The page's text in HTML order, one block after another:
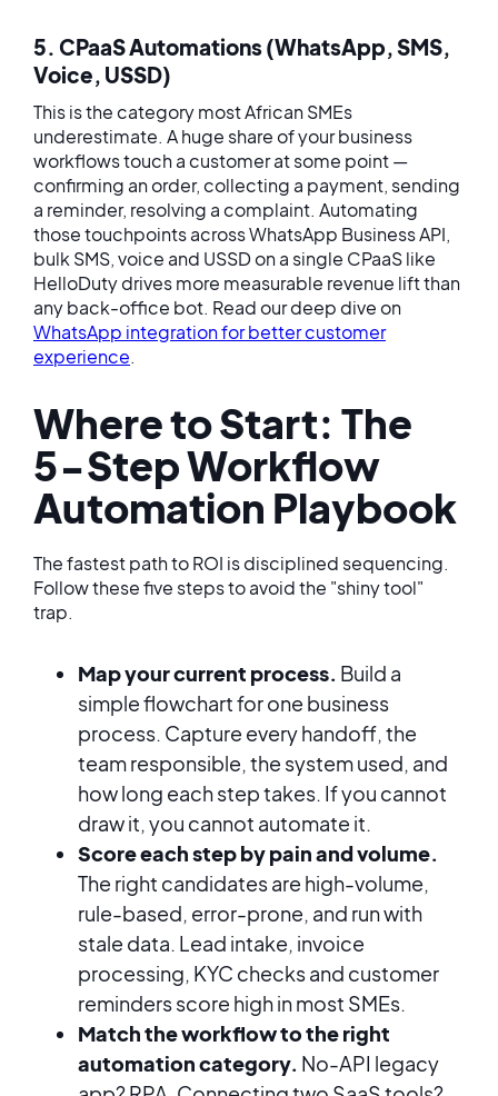
5. CPaaS Automations (WhatsApp, SMS,
Voice, USSD)
This is the category most African SMEs
underestimate. A huge share of your business
workflows touch a customer at some point —
confirming an order, collecting a payment, sending
a reminder, resolving a complaint. Automating
those touchpoints across WhatsApp Business API,
bulk SMS, voice and USSD on a single CPaaS like
HelloDuty drives more measurable revenue lift than
any back-office bot. Read our deep dive on
WhatsApp integration for better customer
experience.
Where to Start: The
5-Step Workflow
Automation Playbook
The fastest path to ROI is disciplined sequencing.
Follow these five steps to avoid the "shiny tool"
trap.
Map your current process. Build a
simple flowchart for one business
process. Capture every handoff, the
team responsible, the system used, and
how long each step takes. If you cannot
draw it, you cannot automate it.
Score each step by pain and volume.
The right candidates are high-volume,
rule-based, error-prone, and run with
stale data. Lead intake, invoice
processing, KYC checks and customer
reminders score high in most SMEs.
Match the workflow to the right
automation category. No-API legacy